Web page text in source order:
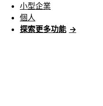
小型企業
個人
探索更多功能 →